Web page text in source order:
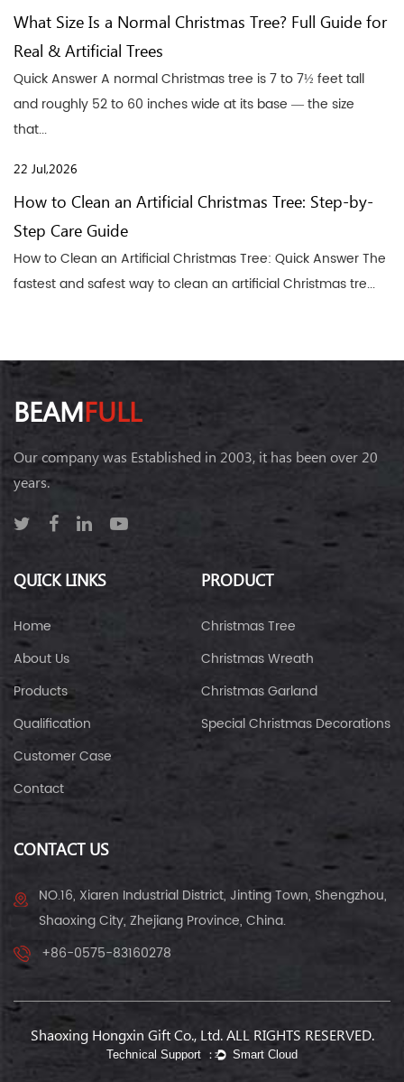
What Size Is a Normal Christmas Tree? Full Guide for
Real & Artificial Trees
Quick Answer A normal Christmas tree is 7 to 7½ feet tall
and roughly 52 to 60 inches wide at its base — the size
that...
22 Jul,2026
How to Clean an Artificial Christmas Tree: Step-by-
Step Care Guide
How to Clean an Artificial Christmas Tree: Quick Answer The
fastest and safest way to clean an artificial Christmas tre...
BEAMFULL
Our company was Established in 2003, it has been over 20
years.
QUICK LINKS
Home
About Us
Products
Qualification
Customer Case
Contact
PRODUCT
Christmas Tree
Christmas Wreath
Christmas Garland
Special Christmas Decorations
CONTACT US
NO.16, Xiaren Industrial District, Jinting Town, Shengzhou,
Shaoxing City, Zhejiang Province, China.
+86-0575-83160278
Shaoxing Hongxin Gift Co., Ltd. ALL RIGHTS RESERVED.